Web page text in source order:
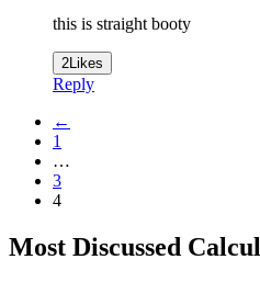
this is straight booty
2 Likes
Reply
←
1
…
3
4
Most Discussed